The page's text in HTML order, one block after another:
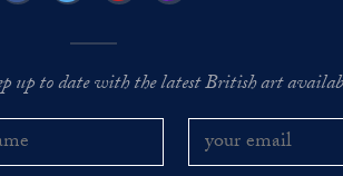
up to date with the latest British art